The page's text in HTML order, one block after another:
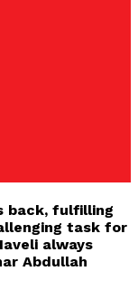
back, fulfilling
task for
always
Abdullah